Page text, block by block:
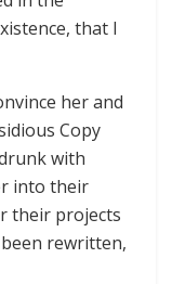
that I
her and
Copy
with
into their
their projects
been rewritten,